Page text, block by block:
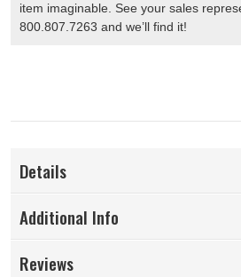
item imaginable. See your sales
800.807.7263 and we’ll find it!
Details
Additional Info
Reviews